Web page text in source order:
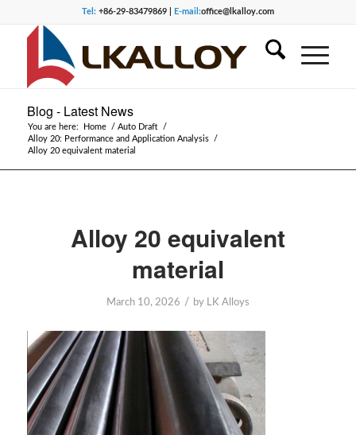
Tel:+86-29-83479869 | E-mail:office@lkalloy.com
Blog - Latest News
You are here: Home / Auto Draft
/
Alloy 20: Performance and Application Analysis
/
Alloy 20 equivalent material
Alloy 20 equivalent
material
March 10, 2026 / by LK Alloys